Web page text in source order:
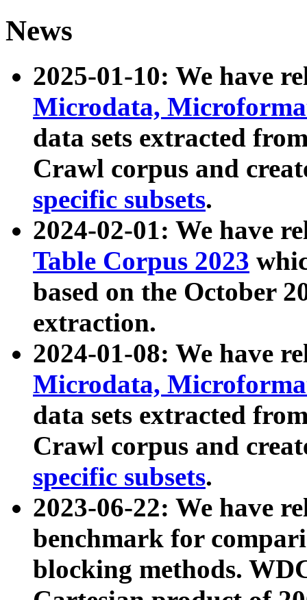
News
2025-01-10: We have
Microdata,
data sets extracted
Crawl corpus and
specific subsets.
2024-02-01: We have
Table Corpus 2023
based on the October
extraction.
2024-01-08: We have
Microdata,
data sets extracted
Crawl corpus and
specific subsets.
2023-06-22: We have
benchmark for
blocking methods.